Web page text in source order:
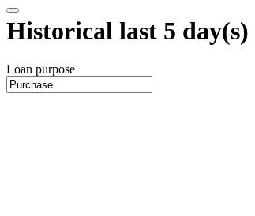
Historical last 5 day(s)
Loan purpose